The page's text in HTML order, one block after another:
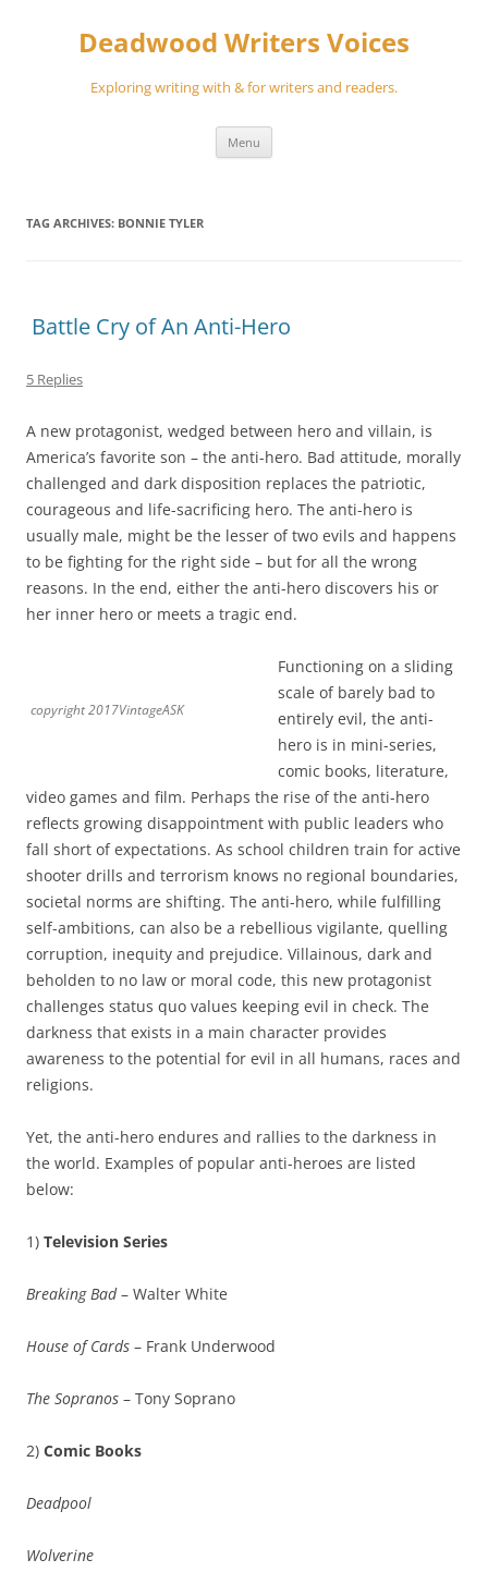
Deadwood Writers Voices
Exploring writing with & for writers and readers.
Menu
TAG ARCHIVES: BONNIE TYLER
Battle Cry of An Anti-Hero
5 Replies
A new protagonist, wedged between hero and villain, is
America’s favorite son – the anti-hero. Bad attitude, morally
challenged and dark disposition replaces the patriotic,
courageous and life-sacrificing hero. The anti-hero is
usually male, might be the lesser of two evils and happens
to be fighting for the right side – but for all the wrong
reasons. In the end, either the anti-hero discovers his or
her inner hero or meets a tragic end.
copyright 2017VintageASK
Functioning on a sliding
scale of barely bad to
entirely evil, the anti-
hero is in mini-series,
comic books, literature,
video games and film. Perhaps the rise of the anti-hero
reflects growing disappointment with public leaders who
fall short of expectations. As school children train for active
shooter drills and terrorism knows no regional boundaries,
societal norms are shifting. The anti-hero, while fulfilling
self-ambitions, can also be a rebellious vigilante, quelling
corruption, inequity and prejudice. Villainous, dark and
beholden to no law or moral code, this new protagonist
challenges status quo values keeping evil in check. The
darkness that exists in a main character provides
awareness to the potential for evil in all humans, races and
religions.
Yet, the anti-hero endures and rallies to the darkness in
the world. Examples of popular anti-heroes are listed
below:
1) Television Series
Breaking Bad– Walter White
House of Cards – Frank Underwood
The Sopranos – Tony Soprano
2) Comic Books
Deadpool
Wolverine